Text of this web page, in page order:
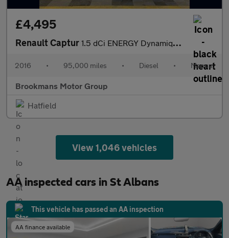
£4,495
Renault Captur 1.5 dCi ENERGY Dynamique S Nav Euro 6 (s/s) 5dr
2016 • 95,000 miles • Diesel • Manual
Brookmans Motor Group
Hatfield
View 1,046 vehicles
AA inspected cars in St Albans
This vehicle has passed an AA inspection
AA finance available